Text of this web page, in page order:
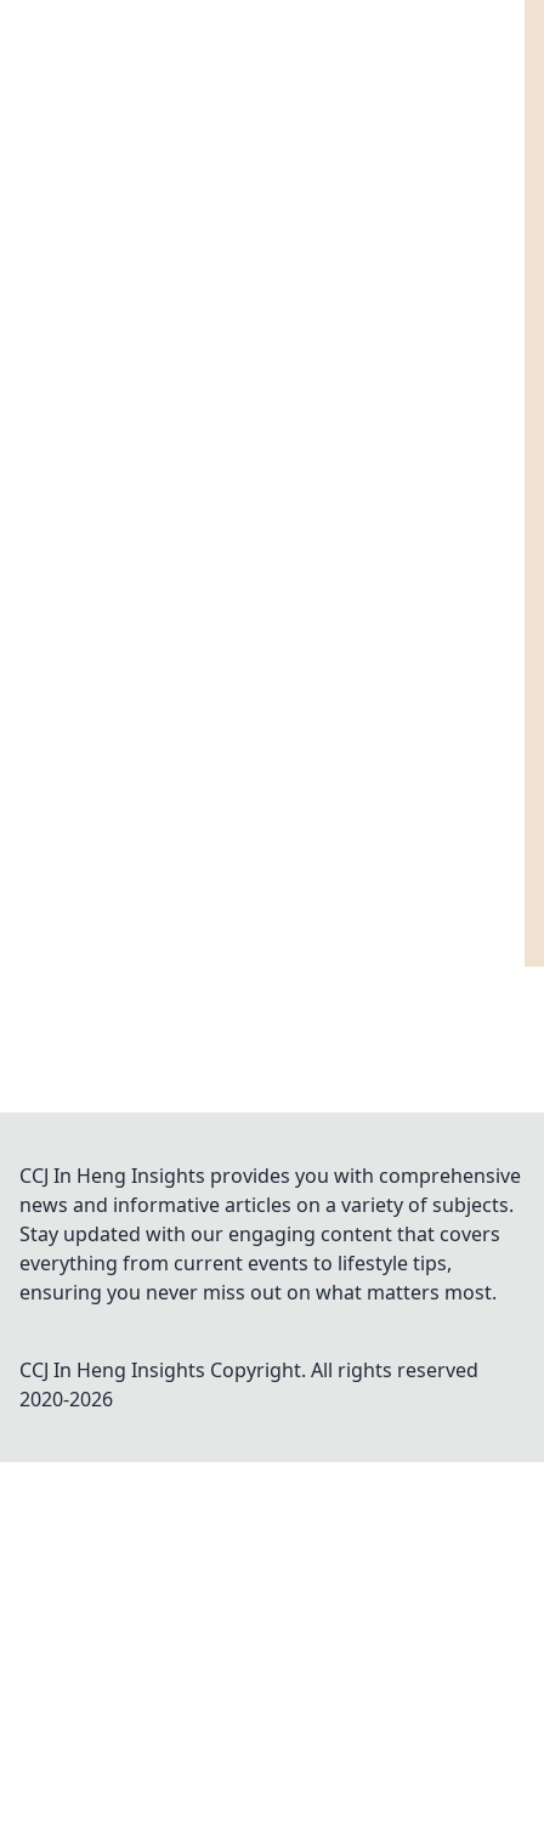
CCJ In Heng Insights provides you with comprehensive
news and informative articles on a variety of subjects.
Stay updated with our engaging content that covers
everything from current events to lifestyle tips,
ensuring you never miss out on what matters most.
CCJ In Heng Insights Copyright. All rights reserved
2020-2026